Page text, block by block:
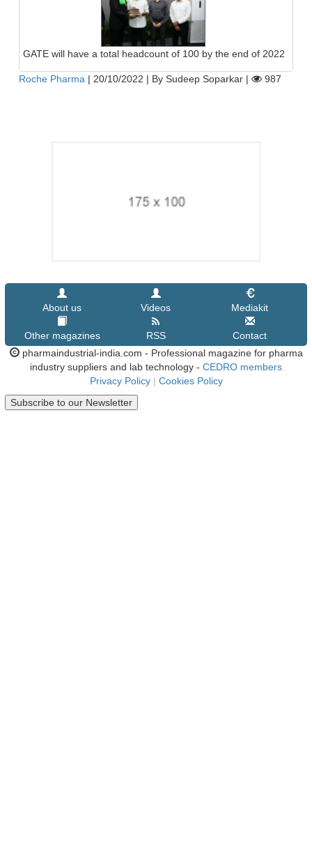
GATE will have a total headcount of 100 by the end of 2022
Roche Pharma | 20/10/2022 | By Sudeep Soparkar | 987
About us Videos Mediakit
Other magazines RSS
Contact
pharmaindustrial-india.com - Professional magazine for pharma
industry suppliers and lab technology - CEDRO members
Privacy Policy | Cookies Policy
Subscribe to our Newsletter